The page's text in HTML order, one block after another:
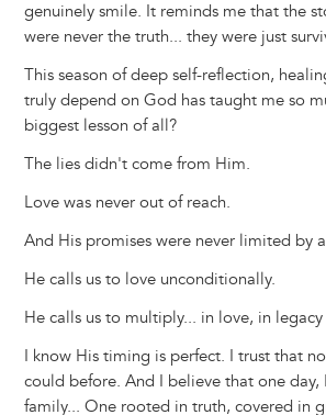
genuinely smile. It reminds me that the
were never the truth... they were just
This season of deep self-reflection,
truly depend on God has taught me so
biggest lesson of all?
The lies didn't come from Him.
Love was never out of reach.
And His promises were never limited by
He calls us to love unconditionally.
He calls us to multiply... in love, in
I know His timing is perfect. I trust that
could before. And I believe that one day,
family... One rooted in truth, covered in